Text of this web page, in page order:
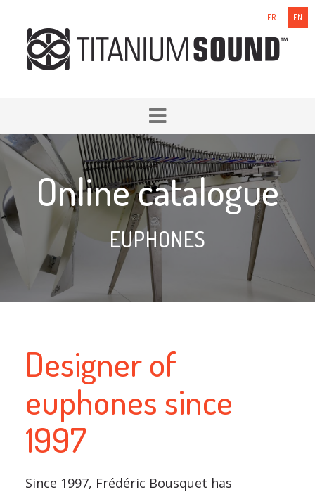
FR EN
Online catalogue
EUPHONES
Designer of
euphones since
1997
Since 1997, Frédéric Bousquet has